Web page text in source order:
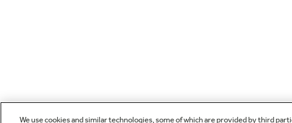
We use cookies and similar technologies, some of which are provided by third